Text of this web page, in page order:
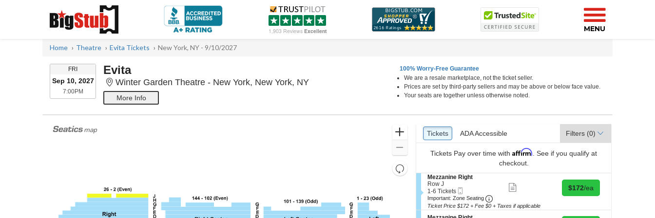
1,903 Reviews Excellent MENU
Home Theatre Evita Tickets New York, NY - 9/10/2027
FRI FRIDAY
Sep 10, 2027
7:00PM7:00PM
Evita
Winter Garden Theatre - New York, New York, NYWinter Garden Theatre - New York, New York, New York
More Info
100% Worry-Free Guarantee
We are a resale marketplace, not the ticket seller.
Prices are set by third-party sellers and may be above or below face value.
Your seats are together unless otherwise noted.
Zoom
Resets
the
directional
Reset
Ticket
Types
Tickets
Tickets ADA Accessible
ADA Accessible Filters (0)
Tickets Pay over time with Affirm . See if you qualify at
checkout.
S
e
c
t
i
o
Mezzanine Right
Row J
1
to
6
Tickets
1-6 Tickets
Ticket
Important: Zone Seating Important: Zone Seating, Open Zone Seating
details
Buy for $172 each
$172/ea
Ticket Price $172 + Fee $0 + Taxes if applicable